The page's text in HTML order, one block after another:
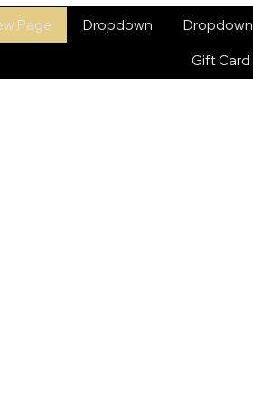
Page Dropdown Dropdown
Gift Card